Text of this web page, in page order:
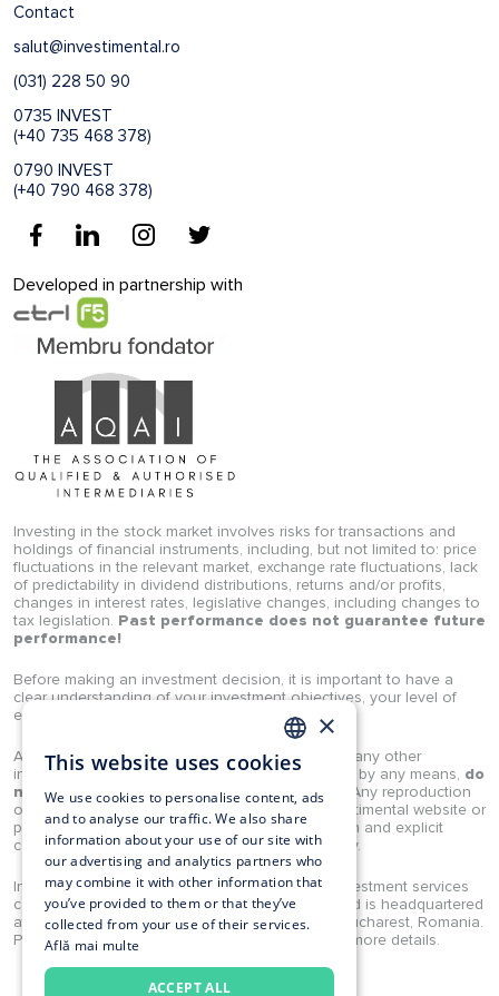
Contact
salut@investimental.ro
(031) 228 50 90
0735 INVEST
(+40 735 468 378)
0790 INVEST
(+40 790 468 378)
Developed in partnership with
Investing in the stock market involves risks for transactions and
holdings of financial instruments, including, but not limited to: price
fluctuations in the relevant market, exchange rate fluctuations, lack
of predictability in dividend distributions, returns and/or profits,
changes in interest rates, legislative changes, including changes to
tax legislation. Past performance does not guarantee future
performance!
Before making an investment decision, it is important to have a
clear understanding of your investment objectives, your level of
experience, and your risk appetite.
Any analyses, studies, opinions, news, prices, or any other
information made available by Investimental S.A., by any means, do
not constitute trading recommendations
. Any reproduction
of these or of any type of content from the Investimental website or
portal is strictly prohibited without the prior written and explicit
consent of a legal representative of the company.
Investimental S.A. is authorised as a financial investment services
company by ASF Decision no. 160/12.12.2022 and is headquartered
at 4–10 Munții Tatra Street, 2nd floor, District 1, Bucharest, Romania.
Please consult the
section for more details.
Cookies policy
ROMANIAN
EN
×
This website uses cookies
We use cookies to personalise content, ads
and to analyse our traffic. We also share
information about your use of our site with
our advertising and analytics partners who
may combine it with other information that
you’ve provided to them or that they’ve
collected from your use of their services.
Află mai multe
ACCEPT ALL